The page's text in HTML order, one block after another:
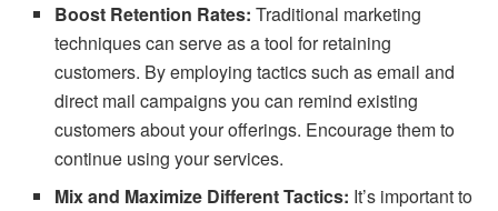
Boost Retention Rates: Traditional marketing
techniques can serve as a tool for retaining
customers. By employing tactics such as email and
direct mail campaigns you can remind existing
customers about your offerings. Encourage them to
continue using your services.
Mix and Maximize Different Tactics: It’s important to